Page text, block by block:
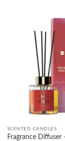
SCENTED CANDLES
Fragrance Diffuser